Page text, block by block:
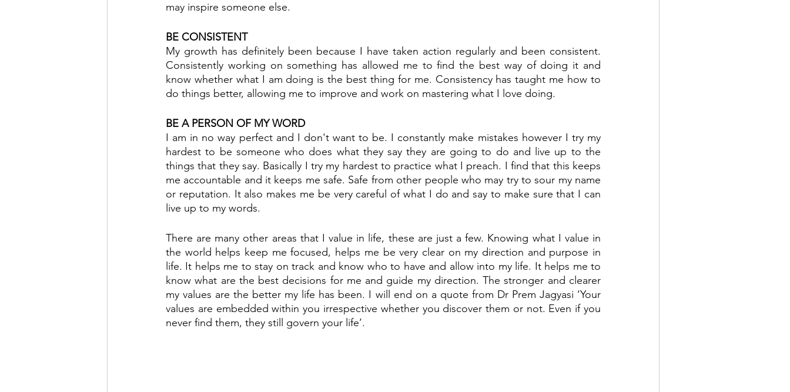
may inspire someone else.
BE CONSISTENT
My growth has definitely been because I have taken action regularly and been consistent.
Consistently working on something has allowed me to find the best way of doing it and
know whether what I am doing is the best thing for me. Consistency has taught me how to
do things better, allowing me to improve and work on mastering what I love doing.
BE A PERSON OF MY WORD
I am in no way perfect and I don't want to be. I constantly make mistakes however I try my
hardest to be someone who does what they say they are going to do and live up to the
things that they say. Basically I try my hardest to practice what I preach. I find that this keeps
me accountable and it keeps me safe. Safe from other people who may try to sour my name
or reputation. It also makes me be very careful of what I do and say to make sure that I can
live up to my words.
There are many other areas that I value in life, these are just a few. Knowing what I value in
the world helps keep me focused, helps me be very clear on my direction and purpose in
life. It helps me to stay on track and know who to have and allow into my life. It helps me to
know what are the best decisions for me and guide my direction. The stronger and clearer
my values are the better my life has been. I will end on a quote from Dr Prem Jagyasi ‘Your
values are embedded within you irrespective whether you discover them or not. Even if you
never find them, they still govern your life’.